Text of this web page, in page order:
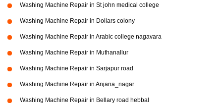
Washing Machine Repair in St john medical college
Washing Machine Repair in Dollars colony
Washing Machine Repair in Arabic college nagavara
Washing Machine Repair in Muthanallur
Washing Machine Repair in Sarjapur road
Washing Machine Repair in Anjana_nagar
Washing Machine Repair in Bellary road hebbal